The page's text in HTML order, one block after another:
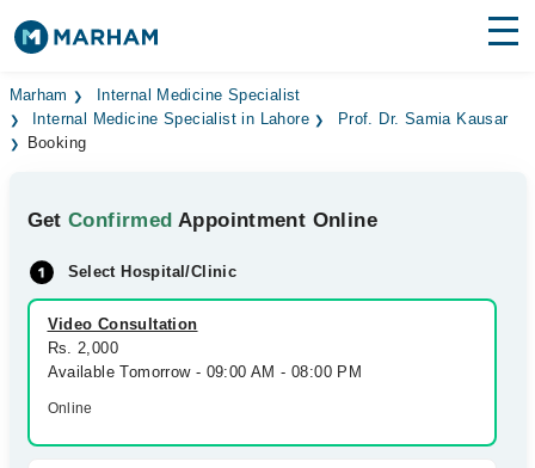
Find Doctors Hospitals
Surgeries
Health Hub
Forum
Join as Doctor
Login
Marham
Internal Medicine Specialist
Internal Medicine Specialist in Lahore
Prof. Dr. Samia Kausar
Booking
GetConfirmed Appointment Online
Select Hospital/Clinic
Video Consultation
Rs. 2,000
Available Tomorrow - 09:00 AM - 08:00 PM
Online